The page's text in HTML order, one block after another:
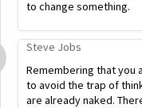
to change something.
Steve Jobs
Remembering that you
to avoid the trap of
are already naked.